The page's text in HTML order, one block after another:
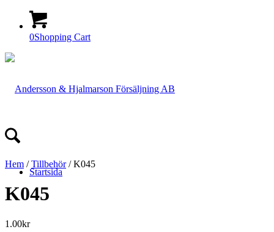
0Shopping Cart
Startsida
Hem /Tillbehör/ K045
K045
1.00kr